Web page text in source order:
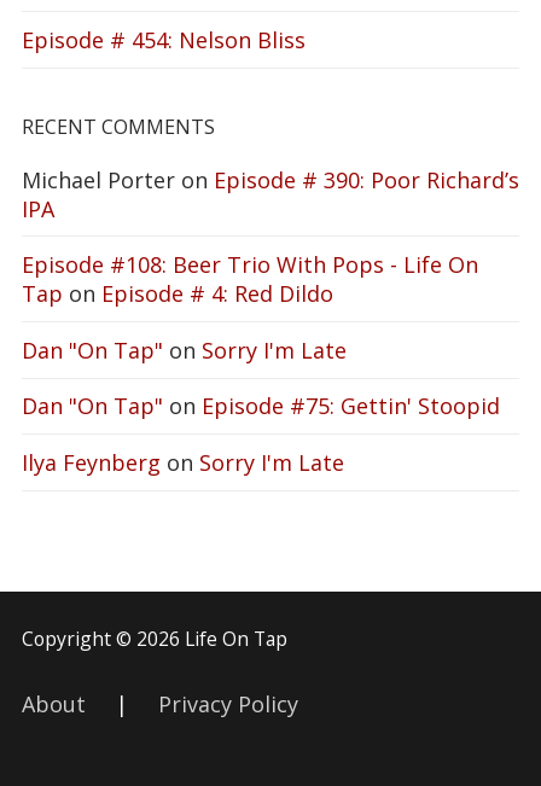
Episode # 454: Nelson Bliss
RECENT COMMENTS
Michael Porter on Episode # 390: Poor Richard’s
IPA
Episode #108: Beer Trio With Pops - Life On
Tap on Episode # 4: Red Dildo
Dan "On Tap" on Sorry I'm Late
Dan "On Tap" on Episode #75: Gettin' Stoopid
Ilya Feynberg on Sorry I'm Late
Copyright © 2026 Life On Tap
About | Privacy Policy